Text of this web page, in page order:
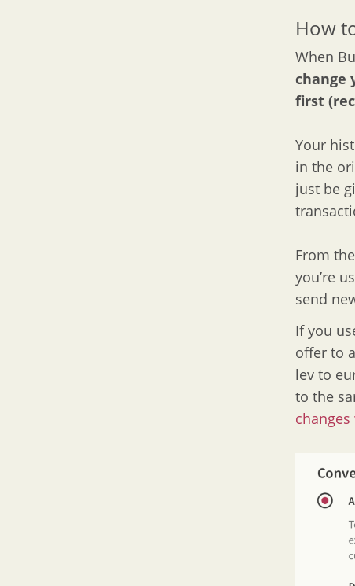
How
When
change
first
Your
in the
just be
From
you’re
send
If you
offer to
lev to
to the